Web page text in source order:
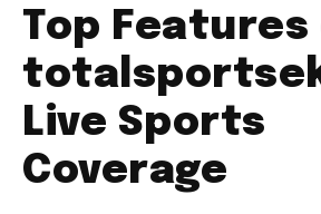
Top Features
Live Sports
Coverage